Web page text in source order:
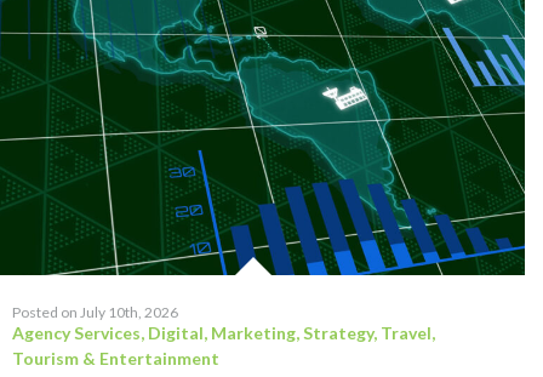
Posted on July 10th, 2026
Agency Services, Digital, Marketing,Strategy, Travel,
Tourism & Entertainment